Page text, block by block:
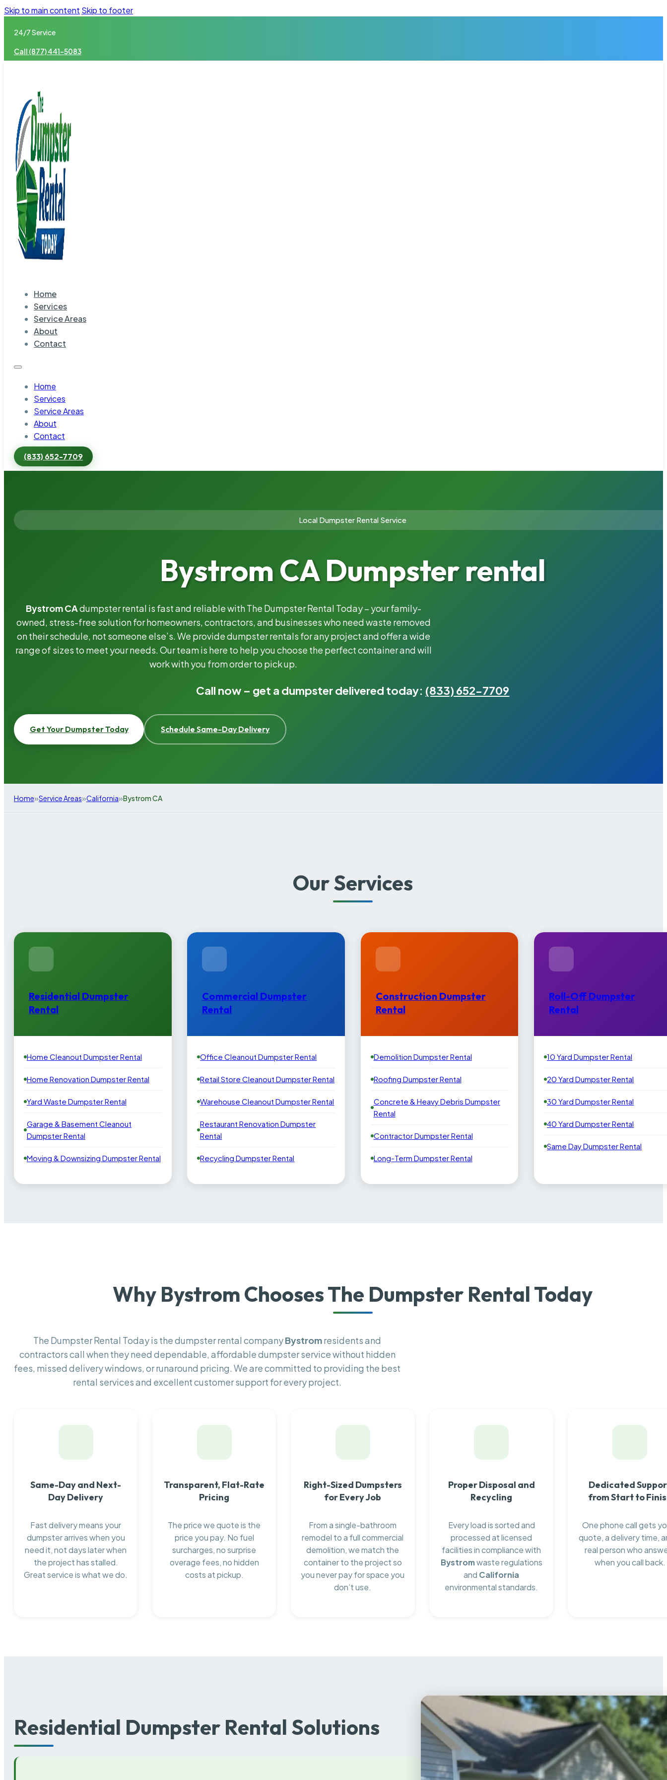
Skip to main content Skip to footer
24/7 Service
Call (877) 441-5083
Home
Services
Service Areas
About
Contact
Home
Services
Service Areas
About
Contact
(833) 652-7709
Local Dumpster Rental Service
Bystrom CA Dumpster rental
Bystrom CAdumpster rental is fast and reliable with The Dumpster Rental Today – your family-
owned, stress-free solution for homeowners, contractors, and businesses who need waste removed
on their schedule, not someone else’s. We provide dumpster rentals for any project and offer a wide
range of sizes to meet your needs. Our team is here to help you choose the perfect container and will
work with you from order to pick up.
Call now – get a dumpster delivered today: (833) 652-7709
Get Your Dumpster Today Schedule Same-Day Delivery
Home»Service Areas»California»Bystrom CA
Our Services
Residential Dumpster
Rental
Home Cleanout Dumpster Rental
Home Renovation Dumpster Rental
Yard Waste Dumpster Rental
Garage & Basement Cleanout
Dumpster Rental
Moving & Downsizing Dumpster Rental
Commercial Dumpster
Rental
Office Cleanout Dumpster Rental
Retail Store Cleanout Dumpster Rental
Warehouse Cleanout Dumpster Rental
Restaurant Renovation Dumpster
Rental
Recycling Dumpster Rental
Construction Dumpster
Rental
Demolition Dumpster Rental
Roofing Dumpster Rental
Concrete & Heavy Debris Dumpster
Rental
Contractor Dumpster Rental
Long-Term Dumpster Rental
Roll-Off Dumpster
Rental
10 Yard Dumpster Rental
20 Yard Dumpster Rental
30 Yard Dumpster Rental
40 Yard Dumpster Rental
Same Day Dumpster Rental
Why Bystrom Chooses The Dumpster Rental Today
The Dumpster Rental Today is the dumpster rental companyBystromresidents and
contractors call when they need dependable, affordable dumpster service without hidden
fees, missed delivery windows, or runaround pricing. We are committed to providing the best
rental services and excellent customer support for every project.
Same-Day and Next-
Day Delivery
Fast delivery means your
dumpster arrives when you
need it, not days later when
the project has stalled.
Great service is what we do.
Transparent, Flat-Rate
Pricing
The price we quote is the
price you pay. No fuel
surcharges, no surprise
overage fees, no hidden
costs at pickup.
Right-Sized Dumpsters
for Every Job
From a single-bathroom
remodel to a full commercial
demolition, we match the
container to the project so
you never pay for space you
don’t use.
Proper Disposal and
Recycling
Every load is sorted and
processed at licensed
facilities in compliance with
Bystromwaste regulations
and California
environmental standards.
Dedicated
from Start to
One phone call gets
quote, a delivery time,
real person who
when you call back.
Residential Dumpster Rental Solutions